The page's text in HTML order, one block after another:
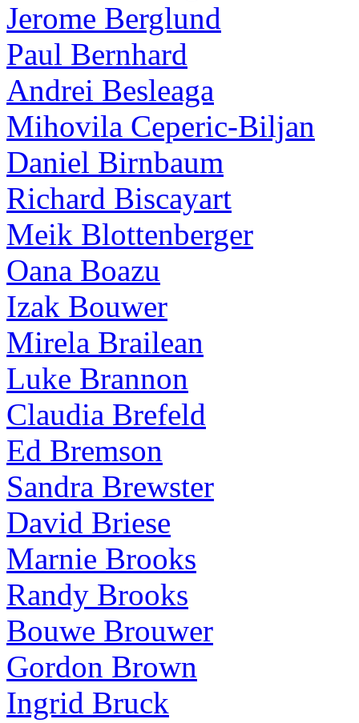
Jerome Berglund
Paul Bernhard
Andrei Besleaga
Mihovila Ceperic-Biljan
Daniel Birnbaum
Richard Biscayart
Meik Blottenberger
Oana Boazu
Izak Bouwer
Mirela Brailean
Luke Brannon
Claudia Brefeld
Ed Bremson
Sandra Brewster
David Briese
Marnie Brooks
Randy Brooks
Bouwe Brouwer
Gordon Brown
Ingrid Bruck